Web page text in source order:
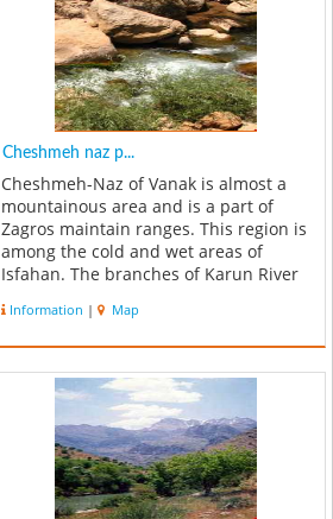
Cheshmeh naz p...
Cheshmeh-Naz of Vanak is almost a
mountainous area and is a part of
Zagros maintain ranges. This region is
among the cold and wet areas of
Isfahan. The branches of Karun River
vegetation it includes more than 1000
plant species. Considering the g...
Information | Map